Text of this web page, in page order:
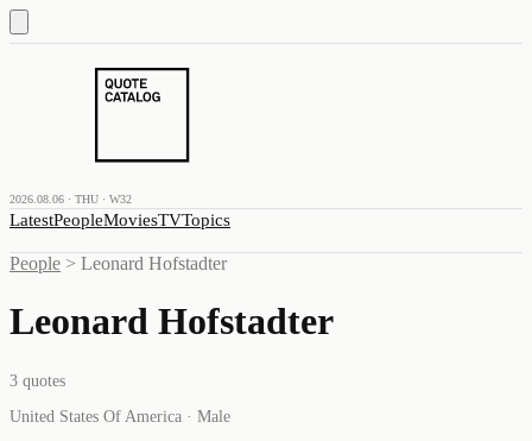
2026.08.06 · THU · W32
LatestPeopleMoviesTVTopics
People > Leonard Hofstadter
Leonard Hofstadter
3 quotes
United States Of America · Male